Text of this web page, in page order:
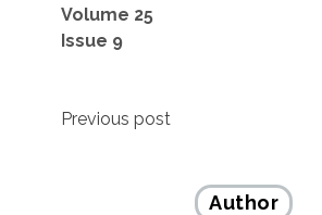
Volume 25
Issue 9
Post
Previous post
Author